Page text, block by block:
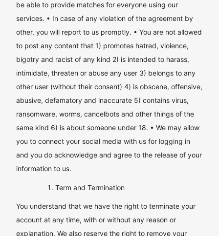
be able to provide matches for everyone using our
services. • In case of any violation of the agreement by
other, you will report to us promptly. • You are not allowed
to post any content that 1) promotes hatred, violence,
bigotry and racist of any kind 2) is intended to harass,
intimidate, threaten or abuse any user 3) belongs to any
other user (without their consent) 4) is obscene, offensive,
abusive, defamatory and inaccurate 5) contains virus,
ransomware, worms, cancelbots and other things of the
same kind 6) is about someone under 18. • We may allow
you to connect your social media with us for logging in
and you do acknowledge and agree to the release of your
information to us.
Term and Termination
You understand that we have the right to terminate your
account at any time, with or without any reason or
explanation. We also reserve the right to remove your